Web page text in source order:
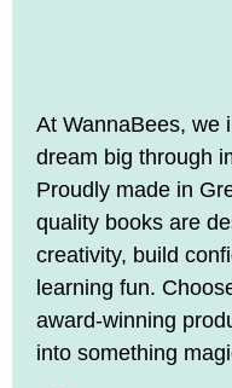
At WannaBees, we
dream big through
Proudly made in
quality books are
creativity, build
learning fun.
award-winning
into something